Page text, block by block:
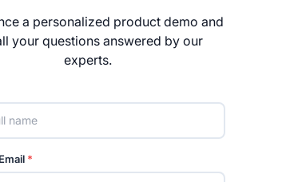
a personalized product demo and
your questions answered by our
experts.
*